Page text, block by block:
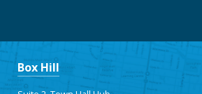
Box Hill